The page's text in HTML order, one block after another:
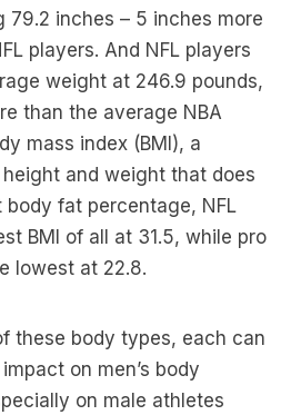
79.2 inches – 5 inches more
players. And NFL players
weight at 246.9 pounds,
than the average NBA
mass index (BMI), a
and weight that does
fat percentage, NFL
BMI of all at 31.5, while pro
lowest at 22.8.
these body types, each can
on men’s body
on male athletes